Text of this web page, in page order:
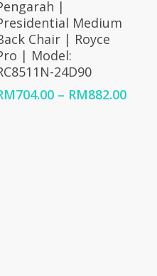
|
Medium
Chair | Royce
| Model:
24D90
704.00 – RM882.00Price